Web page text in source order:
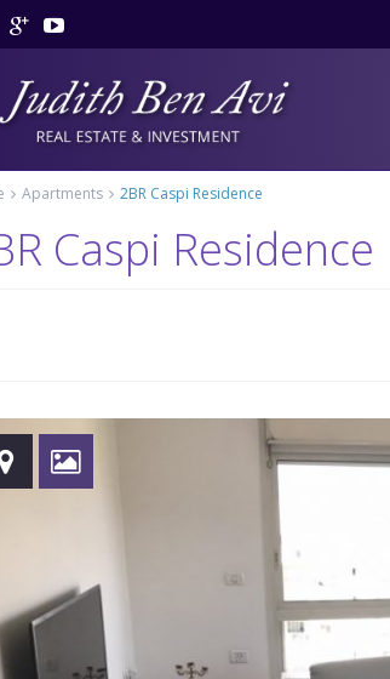
Apartments 2BR Caspi Residence
Caspi Residence